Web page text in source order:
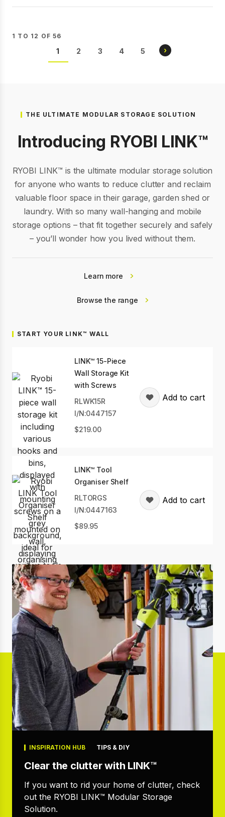
1 TO 12 OF 56
Pagination
CURRENT
1 PAGE
2 PAGE
3 PAGE
4 PAGE
5
NEXT
›
THE ULTIMATE MODULAR STORAGE SOLUTION
Introducing RYOBI LINK™
RYOBI LINK™ is the ultimate modular storage solution
for anyone who wants to reduce clutter and reclaim
valuable floor space in their garage, garden shed or
laundry. With so many wall-hanging and mobile
storage options – that fit together securely and safely
– you’ll wonder how you lived without them.
Learn more
Browse the range
START YOUR LINK™ WALL
LINK™ 15-Piece
Wall Storage Kit
with Screws
RLWK15R
I/N:0447157
219.00
Add to cart
LINK™ Tool
Organiser Shelf
RLTORGS
I/N:0447163
89.95
Add to cart
INSPIRATION HUB TIPS & DIY
Clear the clutter with LINK™
If you want to rid your home of clutter, check
out the RYOBI LINK™ Modular Storage
Solution.